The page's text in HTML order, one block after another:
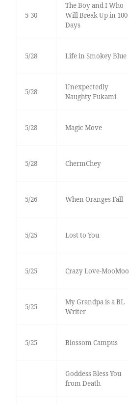
5-30
The Boy and I Who
Will Break Up in 100
Days
5/28 Life in Smokey Blue
5/28
Unexpectedly
Naughty Fukami
5/28 Magic Move
5/28 ChermChey
5/26 When Oranges Fall
5/25 Lost to You
5/25 Crazy Love-MooMoo
5/25
My Grandpa is a BL
Writer
5/25 Blossom Campus
Goddess Bless You
from Death